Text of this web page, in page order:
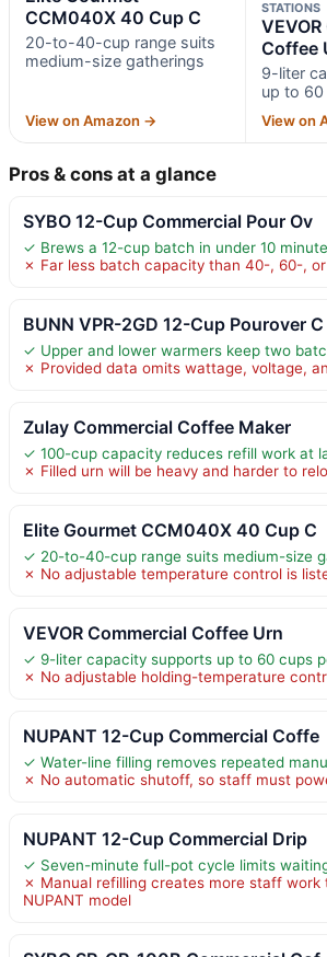
CCM040X 40 Cup C
20-to-40-cup range suits
medium-size gatherings
View on Amazon →
STATIONS
Coffee
9-liter
up to
View on
Pros & cons at a glance
SYBO 12-Cup Commercial Pour Ov
✓ Brews a 12-cup batch in under 10
✗ Far less batch capacity than 40-, 60-,
BUNN VPR-2GD 12-Cup Pourover C
✓ Upper and lower warmers keep two
✗ Provided data omits wattage, voltage,
Zulay Commercial Coffee Maker
✓ 100-cup capacity reduces refill work at
✗ Filled urn will be heavy and harder to
Elite Gourmet CCM040X 40 Cup C
✓ 20-to-40-cup range suits medium-size
✗ No adjustable temperature control is
VEVOR Commercial Coffee Urn
✓ 9-liter capacity supports up to 60 cups
✗ No adjustable holding-temperature
NUPANT 12-Cup Commercial Coffe
✓ Water-line filling removes repeated
✗ No automatic shutoff, so staff must
NUPANT 12-Cup Commercial Drip
✓ Seven-minute full-pot cycle limits
✗ Manual refilling creates more staff work
NUPANT model